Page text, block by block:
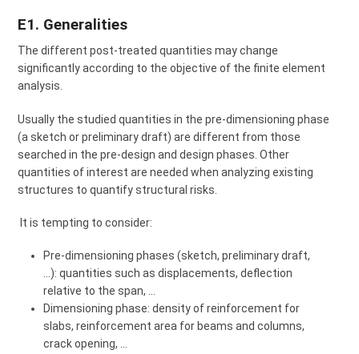
E1. Generalities
The different post-treated quantities may change
significantly according to the objective of the finite element
analysis.
Usually the studied quantities in the pre-dimensioning phase
(a sketch or preliminary draft) are different from those
searched in the pre-design and design phases. Other
quantities of interest are needed when analyzing existing
structures to quantify structural risks.
It is tempting to consider:
Pre-dimensioning phases (sketch, preliminary draft,
…): quantities such as displacements, deflection
relative to the span, …
Dimensioning phase: density of reinforcement for
slabs, reinforcement area for beams and columns,
crack opening, …